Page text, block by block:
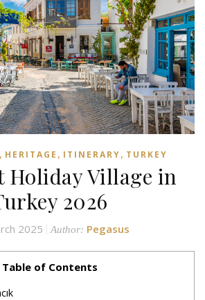
, HERITAGE , ITINERARY, TURKEY
Holiday Village in
2026
2025 Author: Pegasus
Table of Contents